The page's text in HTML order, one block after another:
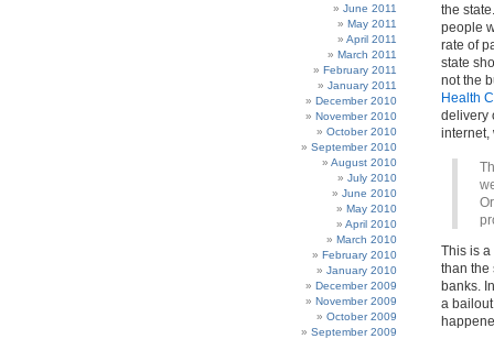
June 2011
May 2011
April 2011
March 2011
February 2011
January 2011
December 2010
November 2010
October 2010
September 2010
August 2010
July 2010
June 2010
May 2010
April 2010
March 2010
February 2010
January 2010
December 2009
November 2009
October 2009
September 2009
the
people
rate of
state
not the
Health
delivery
This is
than the
banks.
a